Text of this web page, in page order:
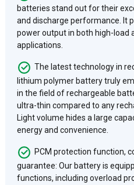
batteries stand out for their
and discharge performance. It
power output in both high-load
applications.
The latest technology in
lithium polymer battery truly
in the field of rechargeable
ultra-thin compared to any
Light volume hides a large
energy and convenience.
PCM protection function,
guarantee: Our battery is
functions, including overload